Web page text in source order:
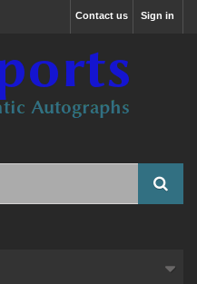
Sign in
Contact us